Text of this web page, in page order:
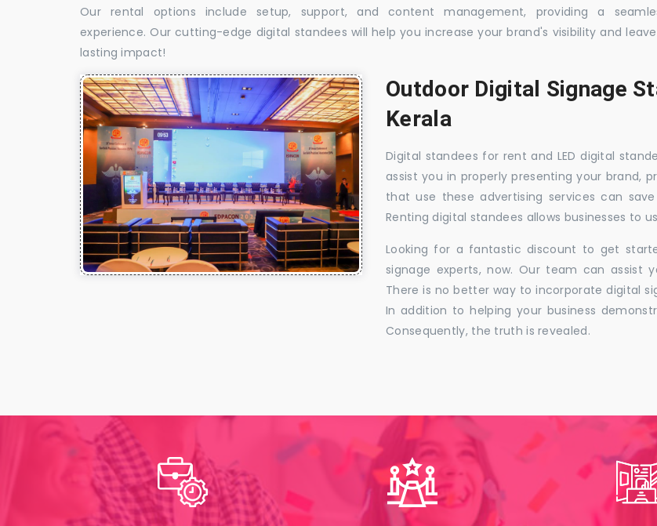
Our rental options include setup, support, and content management, providing a
experience. Our cutting-edge digital standees will help you increase your brand's visibility and
lasting impact!
Outdoor Digital Signage
Kerala
Digital standees for rent and LED digital
assist you in properly presenting your brand,
that use these advertising services can
Renting digital standees allows businesses
Looking for a fantastic discount to get
signage experts, now. Our team can assist
There is no better way to incorporate digital
In addition to helping your business
Consequently, the truth is revealed.